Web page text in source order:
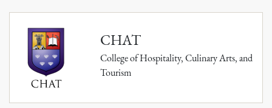
CHAT
College of Hospitality, Culinary Arts, and
Tourism